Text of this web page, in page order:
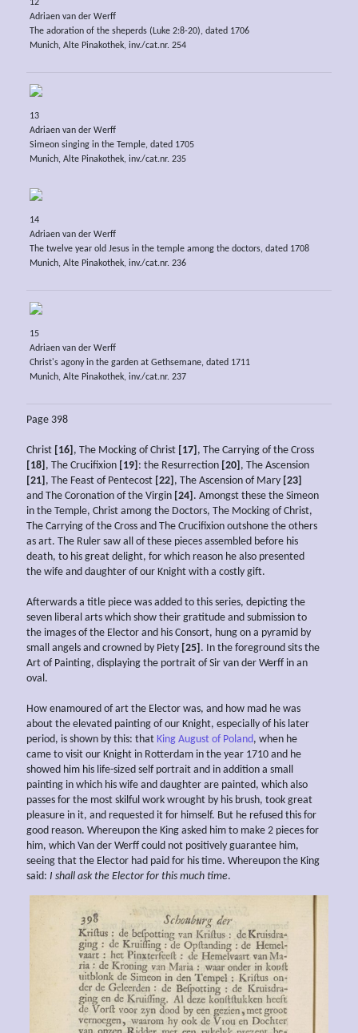
12
Adriaen van der Werff
The adoration of the sheperds (Luke 2:8-20), dated 1706
Munich, Alte Pinakothek, inv./cat.nr. 254
13
Adriaen van der Werff
Simeon singing in the Temple, dated 1705
Munich, Alte Pinakothek, inv./cat.nr. 235
14
Adriaen van der Werff
The twelve year old Jesus in the temple among the doctors, dated 1708
Munich, Alte Pinakothek, inv./cat.nr. 236
15
Adriaen van der Werff
Christ's agony in the garden at Gethsemane, dated 1711
Munich, Alte Pinakothek, inv./cat.nr. 237
Page 398
Christ [16] , The Mocking of Christ [17] , The Carrying of the Cross
[18] , The Crucifixion [19] : the Resurrection [20] , The Ascension
[21] , The Feast of Pentecost [22] , The Ascension of Mary [23]
and The Coronation of the Virgin [24] . Amongst these the Simeon
in the Temple, Christ among the Doctors, The Mocking of Christ,
The Carrying of the Cross and The Crucifixion outshone the others
as art. The Ruler saw all of these pieces assembled before his
death, to his great delight, for which reason he also presented
the wife and daughter of our Knight with a costly gift.
Afterwards a title piece was added to this series, depicting the
seven liberal arts which show their gratitude and submission to
the images of the Elector and his Consort, hung on a pyramid by
small angels and crowned by Piety [25] . In the foreground sits the
Art of Painting, displaying the portrait of Sir van der Werff in an
oval.
How enamoured of art the Elector was, and how mad he was
about the elevated painting of our Knight, especially of his later
period, is shown by this: that King August of Poland, when he
came to visit our Knight in Rotterdam in the year 1710 and he
showed him his life-sized self portrait and in addition a small
painting in which his wife and daughter are painted, which also
passes for the most skilful work wrought by his brush, took great
pleasure in it, and requested it for himself. But he refused this for
good reason. Whereupon the King asked him to make 2 pieces for
him, which Van der Werff could not positively guarantee him,
seeing that the Elector had paid for his time. Whereupon the King
said: I shall ask the Elector for this much time.